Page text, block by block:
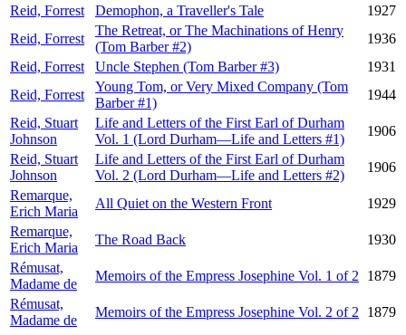
Reid, Forrest
Demophon, a Traveller's Tale
1927
Reid, Forrest
The Retreat, or The Machinations of Henry
(Tom Barber #2)
1936
Reid, Forrest
Uncle Stephen (Tom Barber #3)
1931
Reid, Forrest
Young Tom, or Very Mixed Company (Tom
Barber #1)
1944
Reid, Stuart
Johnson
Life and Letters of the First Earl of Durham
Vol. 1 (Lord Durham—Life and Letters #1)
1906
Reid, Stuart
Johnson
Life and Letters of the First Earl of Durham
Vol. 2 (Lord Durham—Life and Letters #2)
1906
Remarque,
Erich Maria
All Quiet on the Western Front
1929
Remarque,
Erich Maria
The Road Back
1930
Rémusat,
Madame de
Memoirs of the Empress Josephine Vol. 1 of 2
1879
Rémusat,
Madame de
Memoirs of the Empress Josephine Vol. 2 of 2
1879